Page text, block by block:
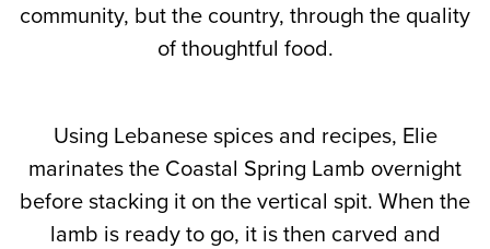
community, but the country, through the quality
of thoughtful food.
Using Lebanese spices and recipes, Elie
marinates the Coastal Spring Lamb overnight
before stacking it on the vertical spit. When the
lamb is ready to go, it is then carved and